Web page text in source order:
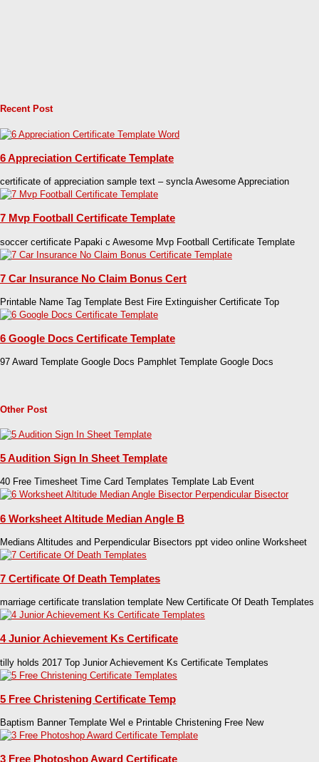
Recent Post
6 Appreciation Certificate Template
certificate of appreciation sample text – syncla Awesome Appreciation
7 Mvp Football Certificate Template
soccer certificate Papaki c Awesome Mvp Football Certificate Template
7 Car Insurance No Claim Bonus Cert
Printable Name Tag Template Best Fire Extinguisher Certificate Top
6 Google Docs Certificate Template
97 Award Template Google Docs Pamphlet Template Google Docs
Other Post
5 Audition Sign In Sheet Template
40 Free Timesheet Time Card Templates Template Lab Event
6 Worksheet Altitude Median Angle B
Medians Altitudes and Perpendicular Bisectors ppt video online Worksheet
7 Certificate Of Death Templates
marriage certificate translation template New Certificate Of Death Templates
4 Junior Achievement Ks Certificate
tilly holds 2017 Top Junior Achievement Ks Certificate Templates
5 Free Christening Certificate Temp
Baptism Banner Template Wel e Printable Christening Free New
3 Free Photoshop Award Certificate